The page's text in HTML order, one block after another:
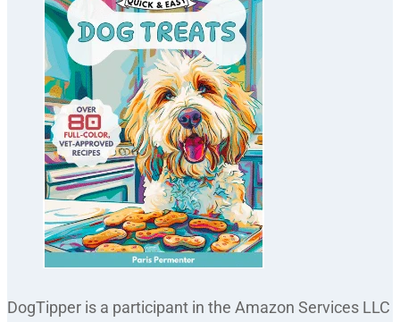
DogTipper is a participant in the Amazon Services LLC